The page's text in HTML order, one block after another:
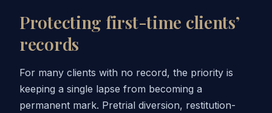
Protecting first-time clients’
records
For many clients with no record, the priority is
keeping a single lapse from becoming a
permanent mark. Pretrial diversion, restitution-